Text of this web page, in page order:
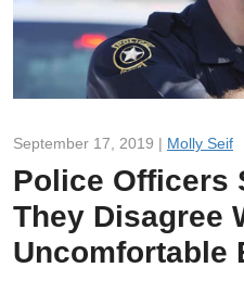
September 17, 2019 | Molly Seif
Police Officers
They Disagree
Uncomfortable